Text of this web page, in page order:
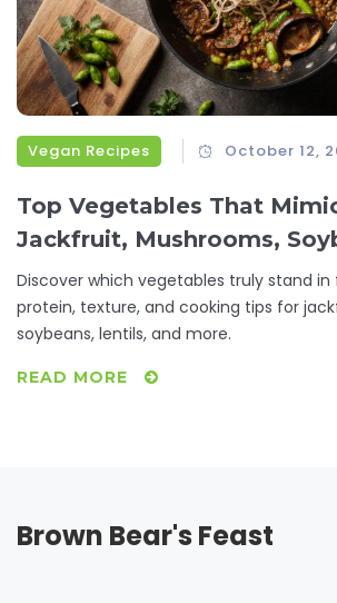
Vegan Recipes October 12,
Top Vegetables That
Jackfruit, Mushrooms,
More
Discover which vegetables truly stand
protein, texture, and cooking tips for
soybeans, lentils, and more.
READ MORE
Brown Bear's Feast